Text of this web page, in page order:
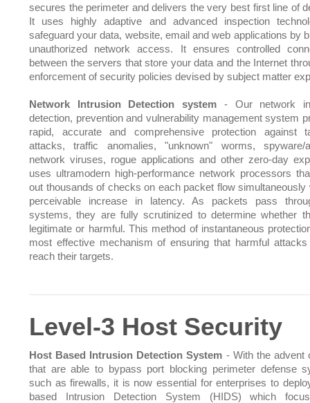
secures the perimeter and delivers the very best first line of
It uses highly adaptive and advanced inspection
safeguard your data, website, email and web applications by
unauthorized network access. It ensures controlled
between the servers that store your data and the Internet
enforcement of security policies devised by subject matter
Network Intrusion Detection system - Our network
detection, prevention and vulnerability management system
rapid, accurate and comprehensive protection against
attacks, traffic anomalies, "unknown" worms, spyware/
network viruses, rogue applications and other zero-day
uses ultramodern high-performance network processors
out thousands of checks on each packet flow simultaneously
perceivable increase in latency. As packets pass
systems, they are fully scrutinized to determine whether
legitimate or harmful. This method of instantaneous
most effective mechanism of ensuring that harmful
reach their targets.
Level-3 Host Security
Host Based Intrusion Detection System - With the advent
that are able to bypass port blocking perimeter defense
such as firewalls, it is now essential for enterprises to
based Intrusion Detection System (HIDS) which